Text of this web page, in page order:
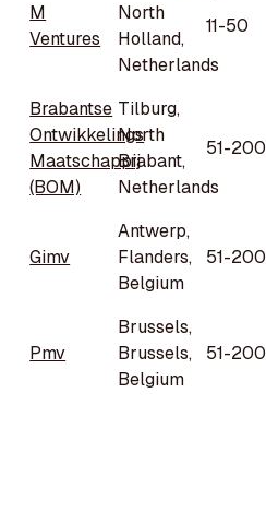
M
Ventures
North
Holland,
Netherlands
11-50
Brabantse
Ontwikkelings
Maatschappij
(BOM)
Tilburg,
North
Brabant,
Netherlands
51-200
Gimv
Antwerp,
Flanders,
Belgium
51-200
Pmv
Brussels,
Brussels,
Belgium
51-200